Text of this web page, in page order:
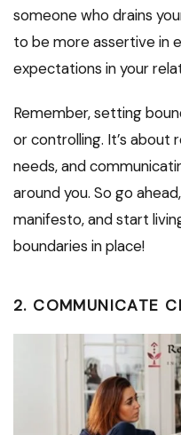
someone who drains
to be more assertive in
expectations in your
Remember, setting
or controlling. It’s about
needs, and
around you. So go
manifesto, and start
boundaries in place!
2. COMMUNICATE